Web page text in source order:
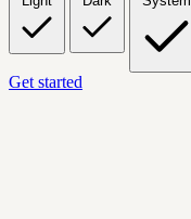
Get started